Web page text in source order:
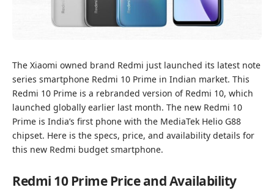
The Xiaomi owned brand Redmi just launched its latest note
series smartphone Redmi 10 Prime in Indian market. This
Redmi 10 Prime is a rebranded version of Redmi 10, which
launched globally earlier last month. The new Redmi 10
Prime is India’s first phone with the MediaTek Helio G88
chipset. Here is the specs, price, and availability details for
this new Redmi budget smartphone.
Redmi 10 Prime Price and Availability